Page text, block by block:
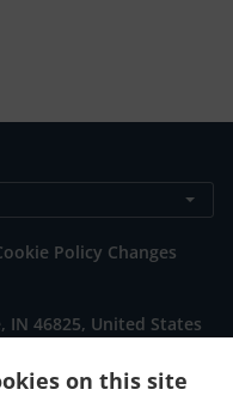
on this site
Policy Changes
IN 46825, United States